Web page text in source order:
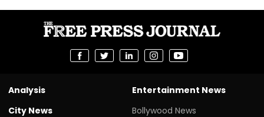
Analysis
City News
Entertainment News
Bollywood News